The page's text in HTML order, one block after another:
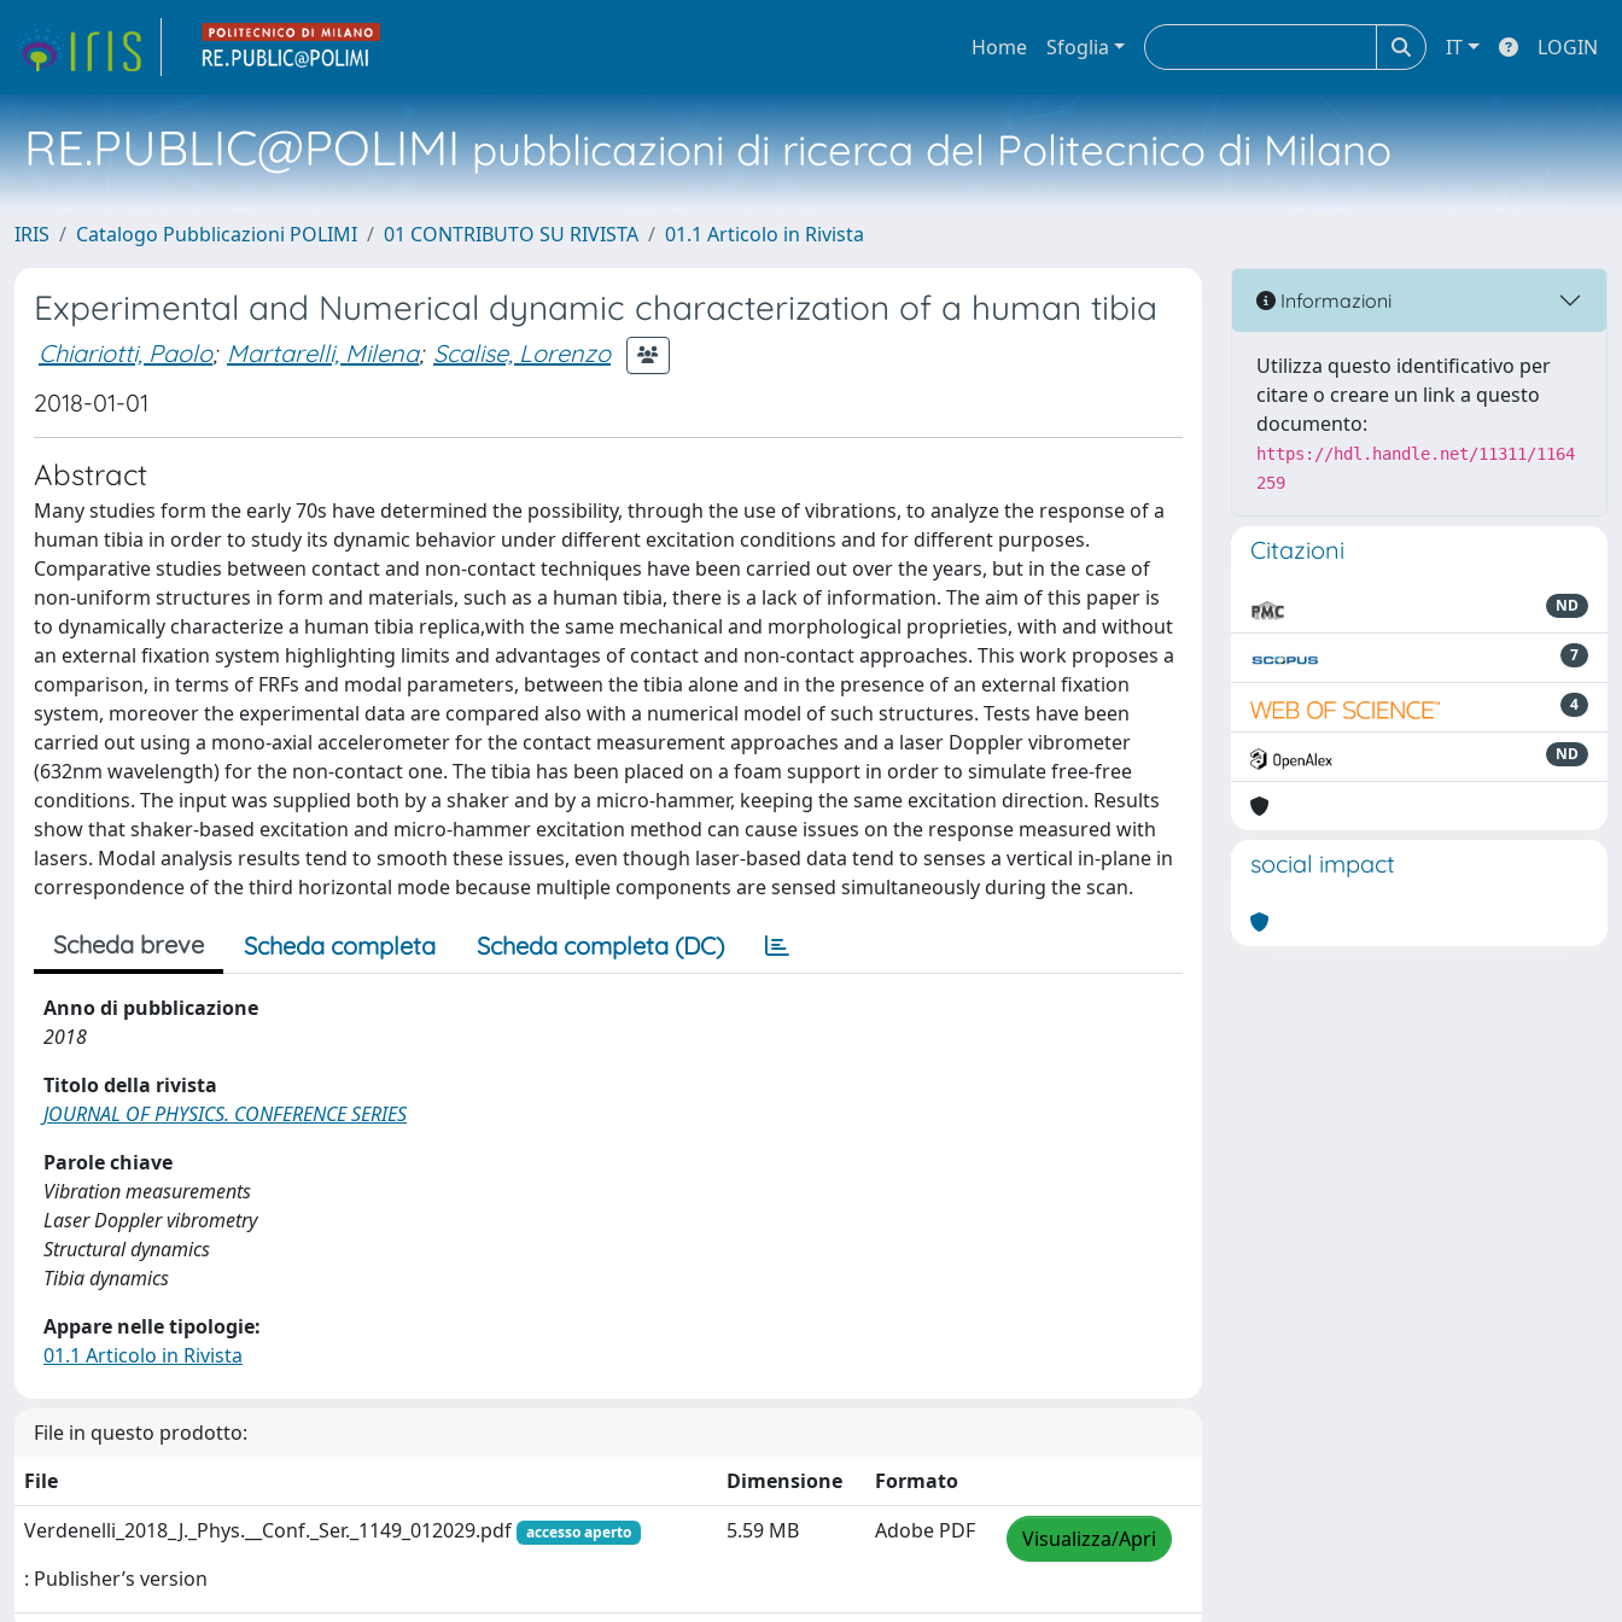
Home Sfoglia IT LOGIN
RE.PUBLIC@POLIMIpubblicazioni di ricerca del Politecnico di Milano
IRIS Catalogo Pubblicazioni POLIMI 01 CONTRIBUTO SU RIVISTA 01.1 Articolo in Rivista
Experimental and Numerical dynamic characterization of a human tibia
Chiariotti, Paolo; Martarelli, Milena; Scalise, Lorenzo
2018-01-01
Abstract
Many studies form the early 70s have determined the possibility, through the use of vibrations, to analyze the response of a
human tibia in order to study its dynamic behavior under different excitation conditions and for different purposes.
Comparative studies between contact and non-contact techniques have been carried out over the years, but in the case of
non-uniform structures in form and materials, such as a human tibia, there is a lack of information. The aim of this paper is
to dynamically characterize a human tibia replica,with the same mechanical and morphological proprieties, with and without
an external fixation system highlighting limits and advantages of contact and non-contact approaches. This work proposes a
comparison, in terms of FRFs and modal parameters, between the tibia alone and in the presence of an external fixation
system, moreover the experimental data are compared also with a numerical model of such structures. Tests have been
carried out using a mono-axial accelerometer for the contact measurement approaches and a laser Doppler vibrometer
(632nm wavelength) for the non-contact one. The tibia has been placed on a foam support in order to simulate free-free
conditions. The input was supplied both by a shaker and by a micro-hammer, keeping the same excitation direction. Results
show that shaker-based excitation and micro-hammer excitation method can cause issues on the response measured with
lasers. Modal analysis results tend to smooth these issues, even though laser-based data tend to senses a vertical in-plane in
correspondence of the third horizontal mode because multiple components are sensed simultaneously during the scan.
Scheda breve Scheda completa Scheda completa (DC)
Anno di pubblicazione
2018
Titolo della rivista
JOURNAL OF PHYSICS. CONFERENCE SERIES
Parole chiave
Vibration measurements
Laser Doppler vibrometry
Structural dynamics
Tibia dynamics
Appare nelle tipologie:
01.1 Articolo in Rivista
File in questo prodotto:
File
Dimensione
Formato
Verdenelli_2018_J._Phys.__Conf._Ser._1149_012029.pdf
accesso aperto
: Publisher’s version
5.59 MB Adobe PDF Visualizza/Apri
Informazioni
Utilizza questo identificativo per
citare o creare un link a questo
documento:
https://hdl.handle.net/11311/1164
259
Citazioni
ND
7
4
ND
social impact